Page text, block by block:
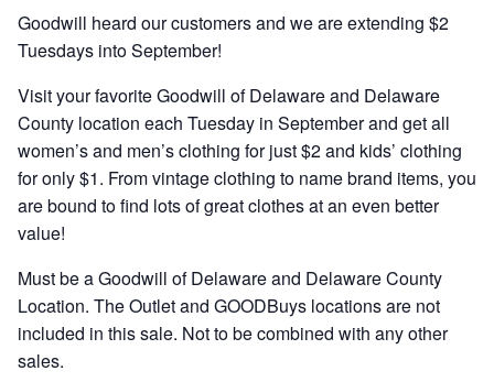
Goodwill heard our customers and we are extending $2
Tuesdays into September!
Visit your favorite Goodwill of Delaware and Delaware
County location each Tuesday in September and get all
women’s and men’s clothing for just $2 and kids’ clothing
for only $1. From vintage clothing to name brand items, you
are bound to find lots of great clothes at an even better
value!
Must be a Goodwill of Delaware and Delaware County
Location. The Outlet and GOODBuys locations are not
included in this sale. Not to be combined with any other
sales.